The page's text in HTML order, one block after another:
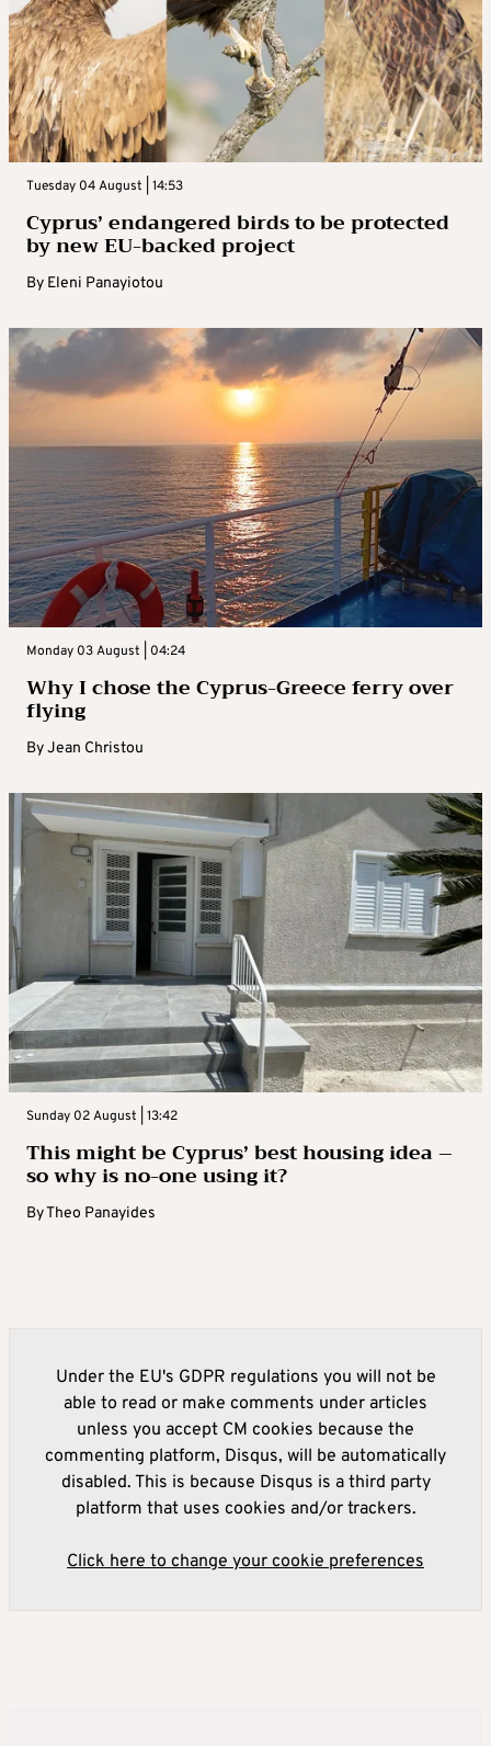
Tuesday 04 August | 14:53
Cyprus’ endangered birds to be protected
by new EU-backed project
By Eleni Panayiotou
Monday 03 August | 04:24
Why I chose the Cyprus-Greece ferry over
flying
ByJean Christou
Sunday 02 August | 13:42
This might be Cyprus’ best housing idea –
so why is no-one using it?
ByTheo Panayides
Under the EU's GDPR regulations you will not be
able to read or make comments under articles
unless you accept CM cookies because the
commenting platform, Disqus, will be automatically
disabled. This is because Disqus is a third party
platform that uses cookies and/or trackers.
Click here to change your cookie preferences